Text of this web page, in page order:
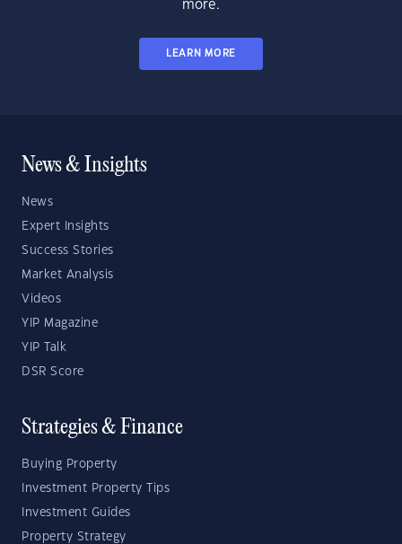
more.
LEARN MORE
News & Insights
News
Expert Insights
Success Stories
Market Analysis
Videos
YIP Magazine
YIP Talk
DSR Score
Strategies & Finance
Buying Property
Investment Property Tips
Investment Guides
Property Strategy